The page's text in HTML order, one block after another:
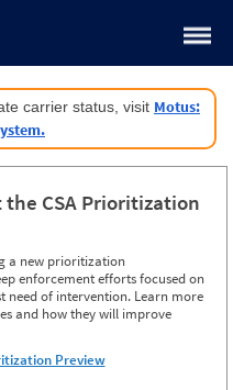
carrier status, visit Motus:
CSA Prioritization
a new prioritization
enforcement efforts focused on
need of intervention. Learn more
and how they will improve
Preview